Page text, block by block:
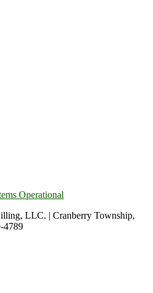
Operational
LLC. | Cranberry Township,
4789